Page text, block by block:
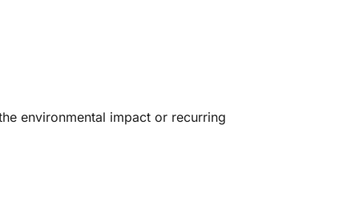
environmental impact or recurring